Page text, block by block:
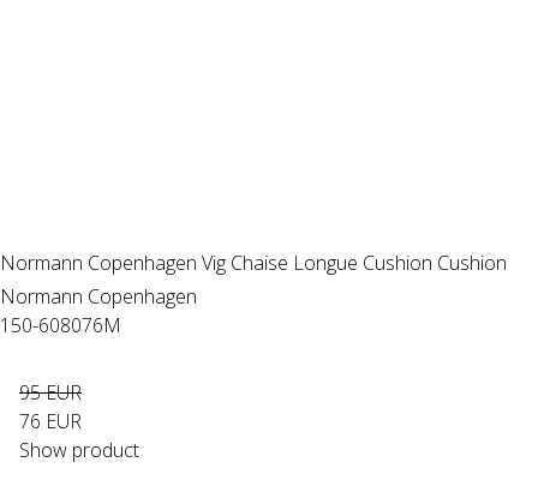
Normann Copenhagen Vig Chaise Longue Cushion Cushion
Normann Copenhagen
150-608076M
95 EUR
76 EUR
Show product